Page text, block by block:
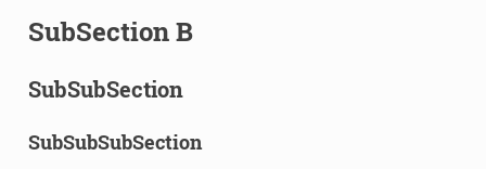
SubSection B
SubSubSection
SubSubSubSection